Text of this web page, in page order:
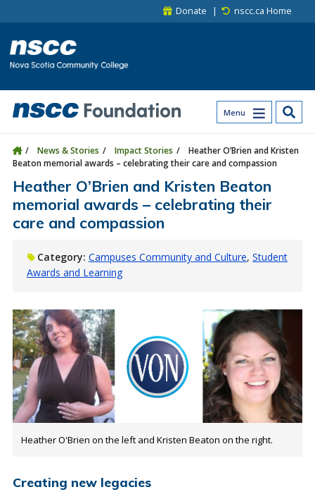
Donate nscc.ca Home
Menu
News & Stories Impact Stories
Heather O’Brien and Kristen
Beaton memorial awards – celebrating their care and compassion
Heather O’Brien and Kristen Beaton
memorial awards – celebrating their
care and compassion
Category: Campuses Community and Culture Student
Awards and Learning
Heather O'Brien on the left and Kristen Beaton on the right.
Creating new legacies